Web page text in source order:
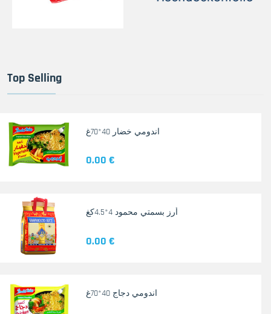
Top Selling
اندومي خضار 40*70غ
0.00 €
أرز بسمتي محمود 4*4.5كغ
0.00 €
اندومي دجاج 40*70غ